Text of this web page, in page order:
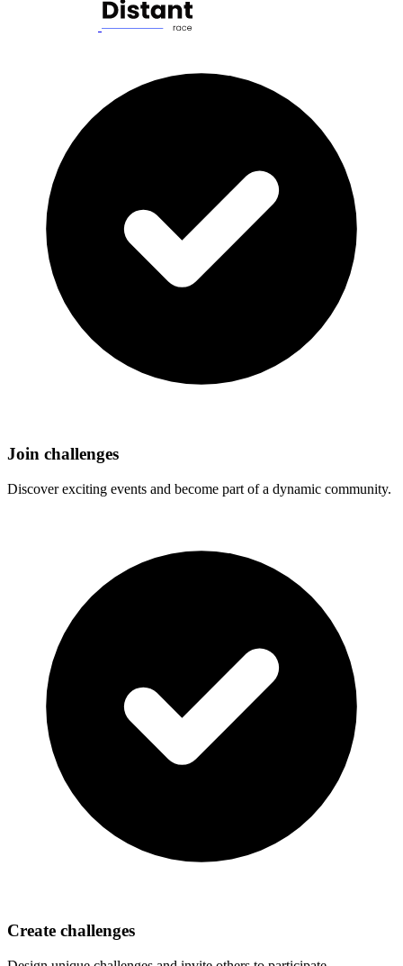
Join challenges
Discover exciting events and become part of a dynamic community.
Create challenges